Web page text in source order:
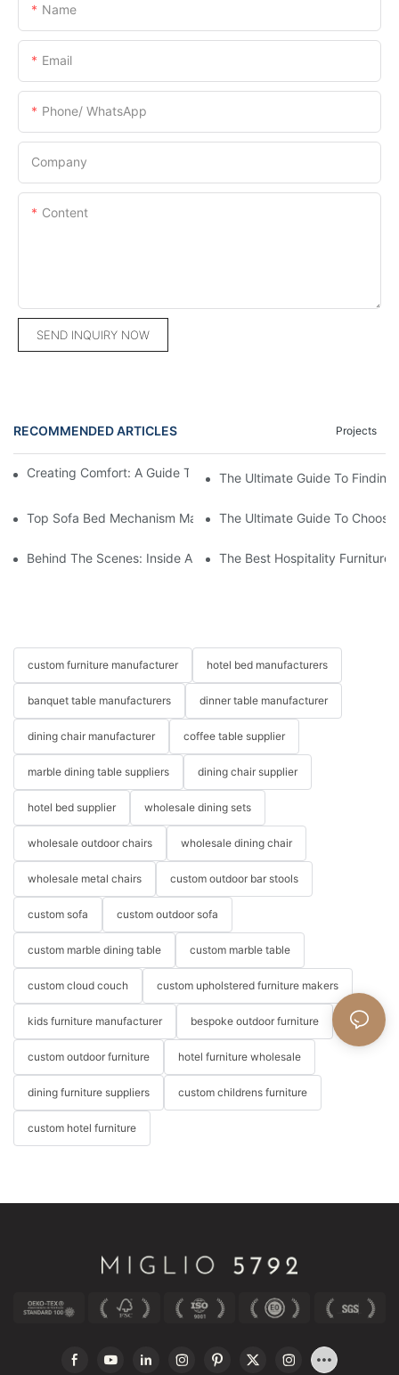
Name
Email
Phone/ WhatsApp
Company
Content
SEND INQUIRY NOW
RECOMMENDED ARTICLES Projects
Creating Comfort: A Guide To Custom Sofa Manufacturers
The Ultimate Guide To
Top Sofa Bed Mechanism Manufacturers: Providing Quality
The Ultimate Guide To
Behind The Scenes: Inside A Hotel Furniture Factory
The Best Hospitality Furniture
custom furniture manufacturer hotel bed manufacturers
banquet table manufacturers dinner table manufacturer
dining chair manufacturer coffee table supplier
marble dining table suppliers dining chair supplier
hotel bed supplier wholesale dining sets
wholesale outdoor chairs wholesale dining chair
wholesale metal chairs custom outdoor bar stools
custom sofa custom outdoor sofa
custom marble dining table custom marble table
custom cloud couch custom upholstered furniture makers
kids furniture manufacturer bespoke outdoor furniture
custom outdoor furniture hotel furniture wholesale
dining furniture suppliers custom childrens furniture
custom hotel furniture